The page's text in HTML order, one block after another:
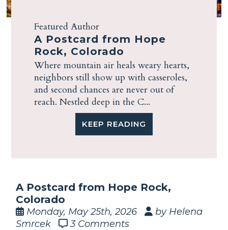
Featured Author
A Postcard from Hope
Rock, Colorado
Where mountain air heals weary hearts,
neighbors still show up with casseroles,
and second chances are never out of
reach. Nestled deep in the C...
KEEP READING
A Postcard from Hope Rock,
Colorado
Monday, May 25th, 2026
by Helena
Smrcek
3 Comments